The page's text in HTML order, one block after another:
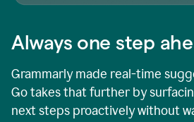
Always one step
Grammarly made real-time
Go takes that further by
next steps proactively without